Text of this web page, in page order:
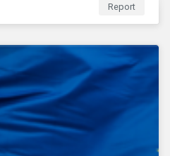
Report